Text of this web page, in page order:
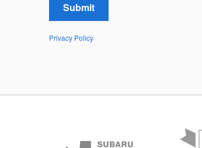
Submit
Privacy Policy